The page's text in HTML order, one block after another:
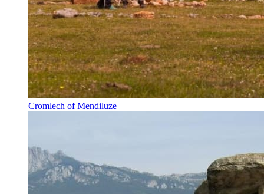
Cromlech of Mendiluze